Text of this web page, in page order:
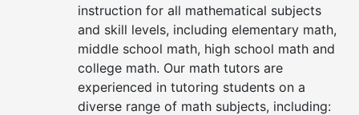
instruction for all mathematical subjects
and skill levels, including elementary math,
middle school math, high school math and
college math. Our math tutors are
experienced in tutoring students on a
diverse range of math subjects, including: